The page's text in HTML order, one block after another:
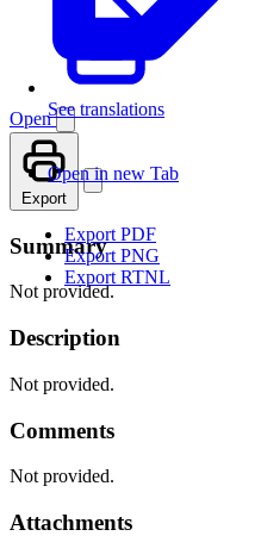
See translations
Open
Open in new Tab
Export
Export PDF
Export PNG
Export RTNL
Summary
Not provided.
Description
Not provided.
Comments
Not provided.
Attachments